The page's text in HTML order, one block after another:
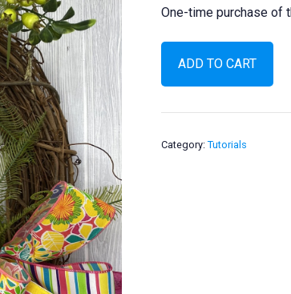
One-time purchase of
Tropical
Pineapple
Wreath
ADD TO CART
Category: Tutorials